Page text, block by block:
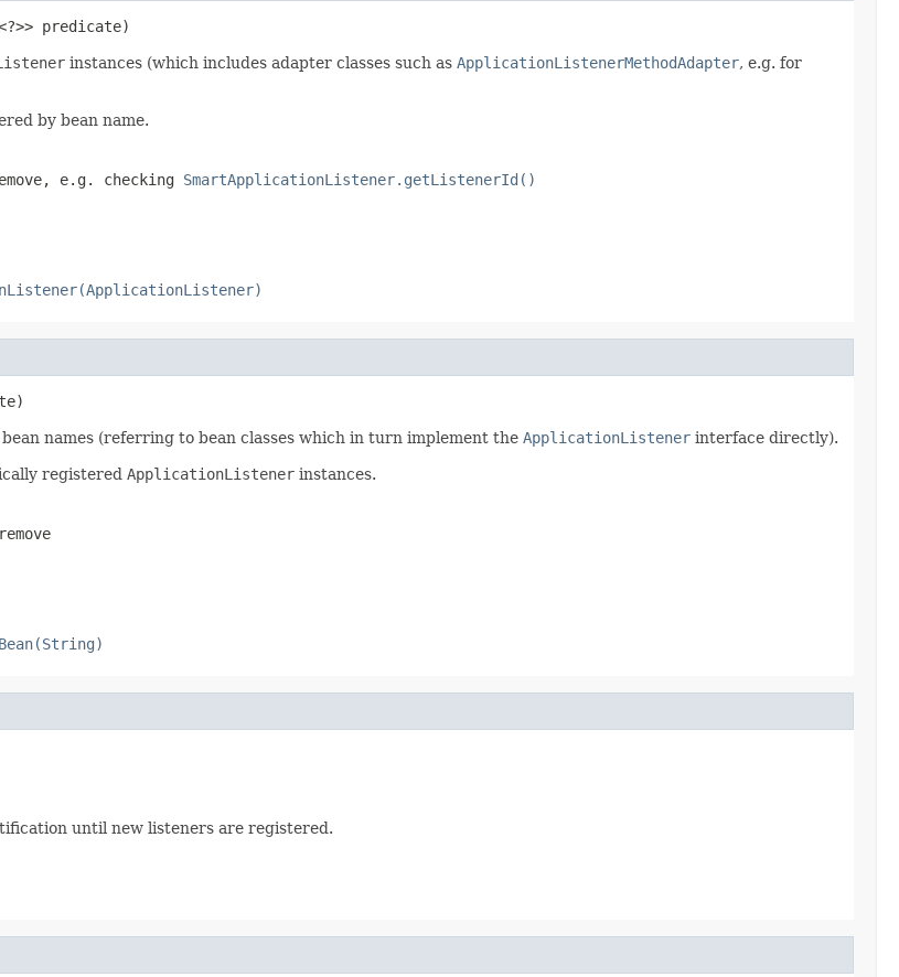
predicate)
instances (which includes adapter classes such as ApplicationListenerMethodAdapter, e.g. for
by bean name.
e.g. checking SmartApplicationListener.getListenerId()
names (referring to bean classes which in turn implement the ApplicationListener interface directly).
registered ApplicationListener instances.
until new listeners are registered.